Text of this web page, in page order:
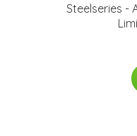
Steelseries -